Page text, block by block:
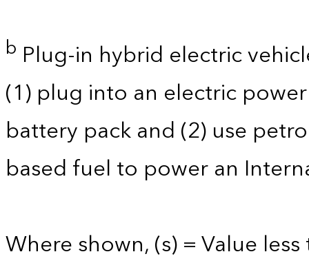
b Plug-in hybrid electric
(1) plug into an electric
battery pack and (2) use
based fuel to power an
Where shown, (s) = Value